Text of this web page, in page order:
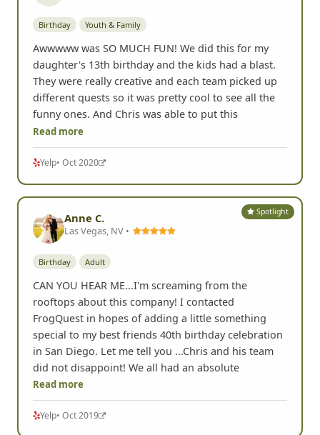
Birthday Youth & Family
Awwwww was SO MUCH FUN! We did this for my
daughter's 13th birthday and the kids had a blast.
They were really creative and each team picked up
different quests so it was pretty cool to see all the
funny ones. And Chris was able to put this
Read more
Yelp• Oct 2020
Spotlight
Anne C.
Las Vegas, NV •
Birthday Adult
CAN YOU HEAR ME...I'm screaming from the
rooftops about this company! I contacted
FrogQuest in hopes of adding a little something
special to my best friends 40th birthday celebration
in San Diego. Let me tell you ...Chris and his team
did not disappoint! We all had an absolute
Read more
Yelp• Oct 2019